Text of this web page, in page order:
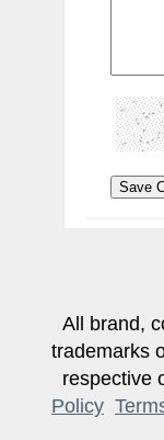
All brand,
trademarks
respective
Policy